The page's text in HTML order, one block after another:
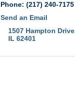
Phone: (217) 240-7175
Send an Email
1507 Hampton Drive
IL 62401